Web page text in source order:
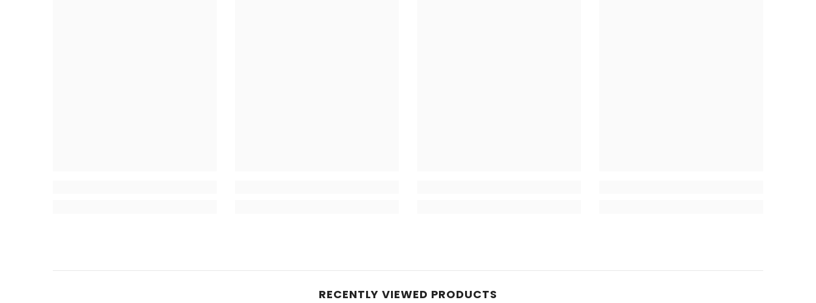
RECENTLY VIEWED PRODUCTS